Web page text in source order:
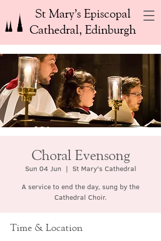
St Mary’s Episcopal
Cathedral, Edinburgh
Choral Evensong
Sun 04 Jun
  |
St Mary's Cathedral
A service to end the day, sung by the
Cathedral Choir.
Time & Location